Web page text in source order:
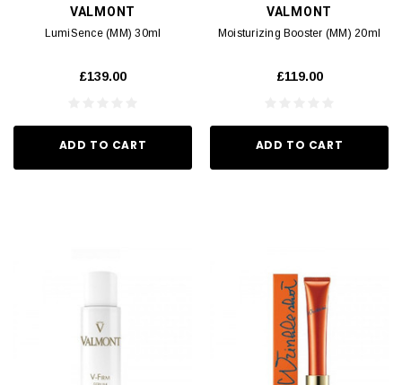
VALMONT
LumiSence (MM) 30ml
£139.00
ADD TO CART
VALMONT
Moisturizing Booster (MM) 20ml
£119.00
ADD TO CART